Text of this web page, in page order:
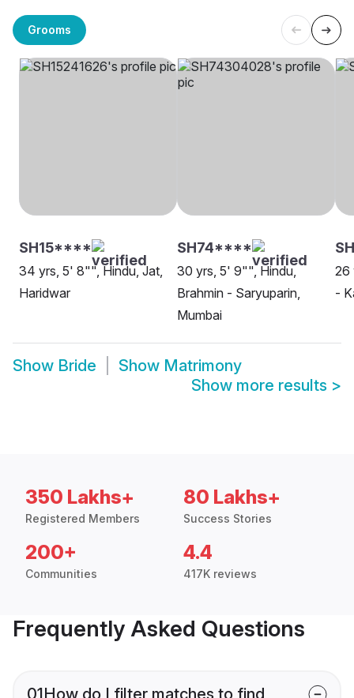
Grooms
SH15****
34 yrs, 5' 8"", Hindu, Jat,
Haridwar
SH74****
30 yrs, 5' 9"", Hindu,
Brahmin - Saryuparin,
Mumbai
26
-
Show Bride Show Matrimony
Show more results >
350 Lakhs+
Registered Members
80 Lakhs+
Success Stories
200+
Communities
4.4
417K reviews
Frequently Asked Questions